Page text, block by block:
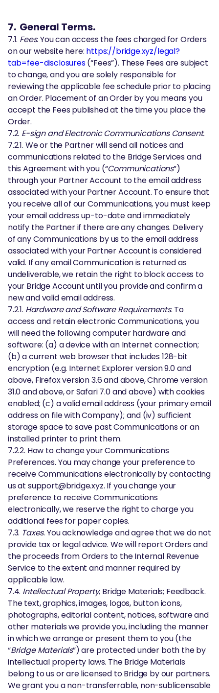
7. General Terms.
7.1. Fees. You can access the fees charged for Orders
on our website here: https://bridge.xyz/legal?
tab=fee-disclosures(“Fees”). These Fees are subject
to change, and you are solely responsible for
reviewing the applicable fee schedule prior to placing
an Order. Placement of an Order by you means you
accept the Fees published at the time you place the
Order.
7.2. E-sign and Electronic Communications Consent.
7.2.1. We or the Partner will send all notices and
communications related to the Bridge Services and
this Agreement with you (“Communications”)
through your Partner Account to the email address
associated with your Partner Account. To ensure that
you receive all of our Communications, you must keep
your email address up-to-date and immediately
notify the Partner if there are any changes. Delivery
of any Communications by us to the email address
associated with your Partner Account is considered
valid. If any email Communication is returned as
undeliverable, we retain the right to block access to
your Bridge Account until you provide and confirm a
new and valid email address.
7.2.1. Hardware and Software Requirements. To
access and retain electronic Communications, you
will need the following computer hardware and
software: (a) a device with an Internet connection;
(b) a current web browser that includes 128-bit
encryption (e.g. Internet Explorer version 9.0 and
above, Firefox version 3.6 and above, Chrome version
31.0 and above, or Safari 7.0 and above) with cookies
enabled; (c) a valid email address (your primary email
address on file with Company); and (iv) sufficient
storage space to save past Communications or an
installed printer to print them.
7.2.2. How to change your Communications
Preferences. You may change your preference to
receive Communications electronically by contacting
us at support@bridge.xyz. If you change your
preference to receive Communications
electronically, we reserve the right to charge you
additional fees for paper copies.
7.3. Taxes. You acknowledge and agree that we do not
provide tax or legal advice. We will report Orders and
the proceeds from Orders to the Internal Revenue
Service to the extent and manner required by
applicable law.
7.4. Intellectual Property; Bridge Materials; Feedback.
The text, graphics, images, logos, button icons,
photographs, editorial content, notices, software and
other materials we provide you, including the manner
in which we arrange or present them to you (the
“Bridge Materials”) are protected under both the by
intellectual property laws. The Bridge Materials
belong to us or are licensed to Bridge by our partners.
We grant you a non-transferrable, non-sublicensable